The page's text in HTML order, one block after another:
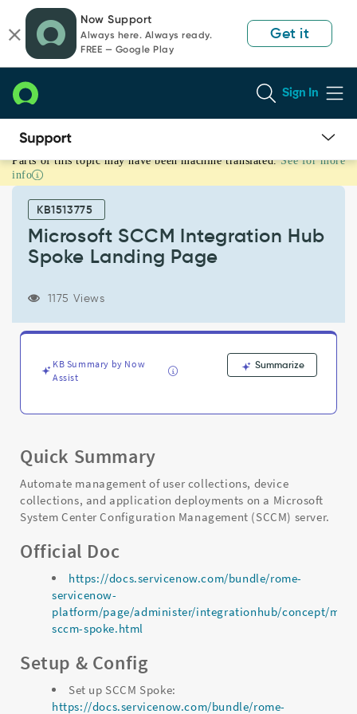
page
content
chat
Now Support
Always here. Always ready.
FREE — Google Play
Get it
Sign In
Microsoft
SCCM
Integration
Landing
Support
Troubleshooting
Parts of this topic may have been machine translated. See for more
info
KB1513775
Microsoft SCCM Integration Hub
Spoke Landing Page
1175 Views
KB Summary by Now
Assist
Summarize
Quick Summary
Automate management of user collections, device
collections, and application deployments on a Microsoft
System Center Configuration Management (SCCM) server.
Official Doc
https://docs.servicenow.com/bundle/rome-
servicenow-
platform/page/administer/integrationhub/concept/
sccm-spoke.html
Setup & Config
Set up SCCM Spoke:
https://docs.servicenow.com/bundle/rome-